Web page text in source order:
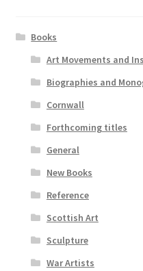
Books
Art Movements and
Biographies and
Cornwall
Forthcoming titles
General
New Books
Reference
Scottish Art
Sculpture
War Artists